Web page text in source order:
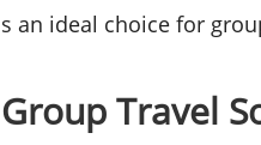
an ideal choice for
Travel